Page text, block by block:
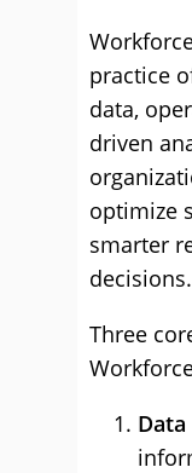
practice
data,
driven
optimize
smarter
decisions.
Three